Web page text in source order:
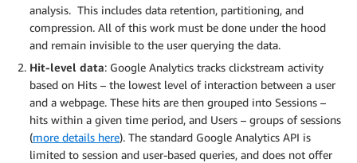
analysis. This includes data retention, partitioning, and
compression. All of this work must be done under the hood
and remain invisible to the user querying the data.
Hit-level data: Google Analytics tracks clickstream activity
based on Hits – the lowest level of interaction between a user
and a webpage. These hits are then grouped into Sessions –
hits within a given time period, and Users – groups of sessions
(more details here). The standard Google Analytics API is
limited to session and user-based queries, and does not offer